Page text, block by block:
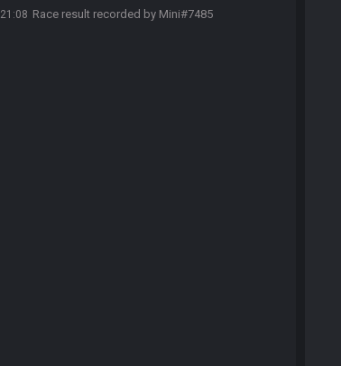
21:08 Race result recorded by Mini#7485